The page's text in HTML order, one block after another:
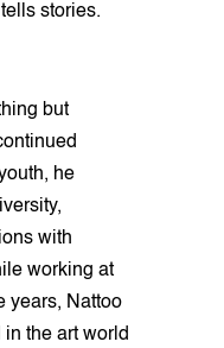
stories.
but
he
with
working at
years, Nattoo
the art world